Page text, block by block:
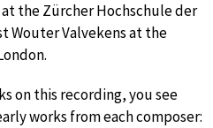
the Zürcher Hochschule der
Wouter Valvekens at the
on this recording, you see
works from each composer: